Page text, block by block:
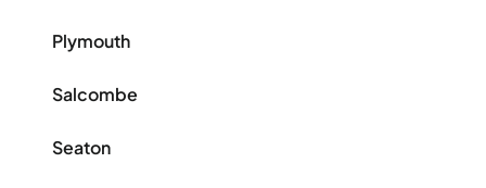
Plymouth
Salcombe
Seaton